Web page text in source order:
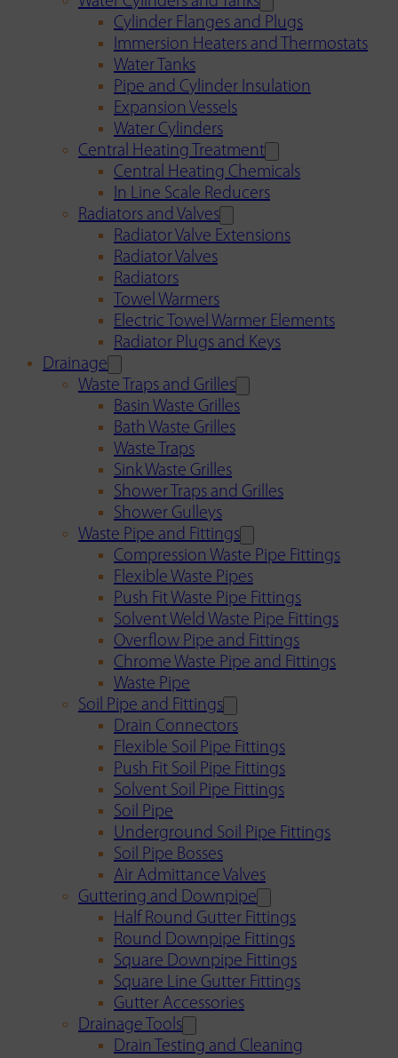
Cylinder Flanges and Plugs
Immersion Heaters and Thermostats
Water Tanks
Pipe and Cylinder Insulation
Expansion Vessels
Water Cylinders
Central Heating Treatment
Central Heating Chemicals
In Line Scale Reducers
Radiators and Valves
Radiator Valve Extensions
Radiator Valves
Radiators
Towel Warmers
Electric Towel Warmer Elements
Radiator Plugs and Keys
Drainage
Waste Traps and Grilles
Basin Waste Grilles
Bath Waste Grilles
Waste Traps
Sink Waste Grilles
Shower Traps and Grilles
Shower Gulleys
Waste Pipe and Fittings
Compression Waste Pipe Fittings
Flexible Waste Pipes
Push Fit Waste Pipe Fittings
Solvent Weld Waste Pipe Fittings
Overflow Pipe and Fittings
Chrome Waste Pipe and Fittings
Waste Pipe
Soil Pipe and Fittings
Drain Connectors
Flexible Soil Pipe Fittings
Push Fit Soil Pipe Fittings
Solvent Soil Pipe Fittings
Soil Pipe
Underground Soil Pipe Fittings
Soil Pipe Bosses
Air Admittance Valves
Guttering and Downpipe
Half Round Gutter Fittings
Round Downpipe Fittings
Square Downpipe Fittings
Square Line Gutter Fittings
Gutter Accessories
Drainage Tools
Drain Testing and Cleaning